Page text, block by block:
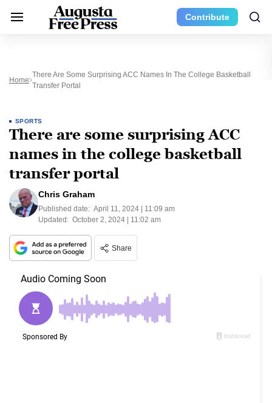
Contribute
Home
There Are Some Surprising ACC Names In The College Basketball
Transfer Portal
SPORTS
There are some surprising ACC
names in the college basketball
transfer portal
Chris Graham
Published date: April 11, 2024 | 11:09 am
Updated: October 2, 2024 | 11:02 am
Share